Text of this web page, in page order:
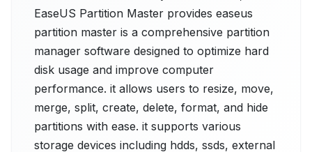
EaseUS Partition Master provides easeus
partition master is a comprehensive partition
manager software designed to optimize hard
disk usage and improve computer
performance. it allows users to resize, move,
merge, split, create, delete, format, and hide
partitions with ease. it supports various
storage devices including hdds, ssds, external